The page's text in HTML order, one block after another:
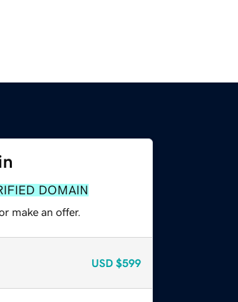
DOMAIN
make an offer.
USD $599